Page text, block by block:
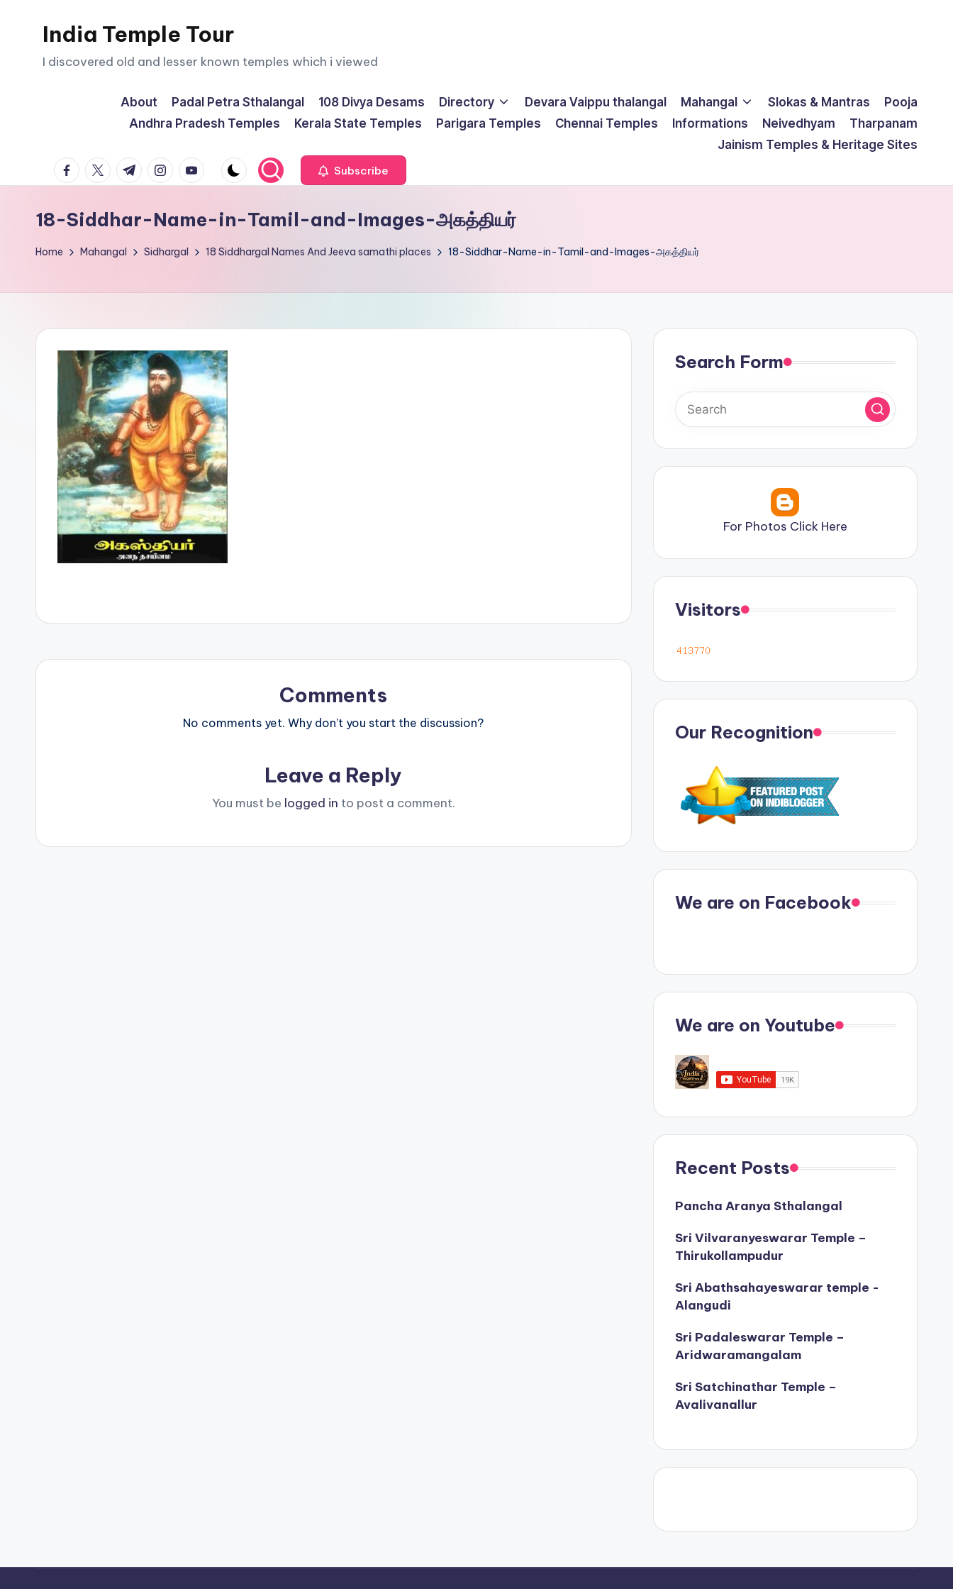
India Temple Tour
I discovered old and lesser known temples which i viewed
About Padal Petra Sthalangal 108 Divya Desams Directory Devara Vaippu thalangal Mahangal Slokas & Mantras
Pooja
Andhra Pradesh Temples
Kerala State Temples Parigara Temples Chennai Temples Informations Neivedhyam
Tharpanam
Jainism Temples & Heritage Sites
facebook.com
twitter.com
t.me instagram.com
youtube.com Subscribe
18-Siddhar-Name-in-Tamil-and-Images-அகத்தியர்
Home Mahangal Sidhargal 18 Siddhargal Names And Jeeva samathi places 18-Siddhar-Name-in-Tamil-and-Images-அகத்தியர்
Comments
No comments yet. Why don’t you start the discussion?
Leave a Reply
You must be logged in to post a comment.
Search Form
For Photos Click Here
Visitors
Our Recognition
We are on Facebook
We are on Youtube
Recent Posts
Pancha Aranya Sthalangal
Sri Vilvaranyeswarar Temple –
Thirukollampudur
Sri Abathsahayeswarar temple -
Alangudi
Sri Padaleswarar Temple –
Aridwaramangalam
Sri Satchinathar Temple –
Avalivanallur